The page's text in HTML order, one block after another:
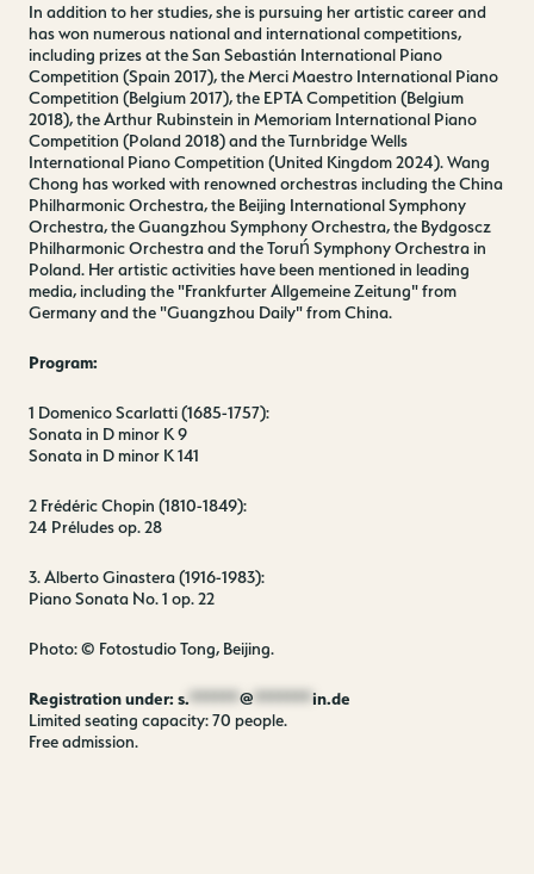
In addition to her studies, she is pursuing her artistic career and
has won numerous national and international competitions,
including prizes at the San Sebastián International Piano
Competition (Spain 2017), the Merci Maestro International Piano
Competition (Belgium 2017), the EPTA Competition (Belgium
2018), the Arthur Rubinstein in Memoriam International Piano
Competition (Poland 2018) and the Turnbridge Wells
International Piano Competition (United Kingdom 2024). Wang
Chong has worked with renowned orchestras including the China
Philharmonic Orchestra, the Beijing International Symphony
Orchestra, the Guangzhou Symphony Orchestra, the Bydgoscz
Philharmonic Orchestra and the Toruń Symphony Orchestra in
Poland. Her artistic activities have been mentioned in leading
media, including the "Frankfurter Allgemeine Zeitung" from
Germany and the "Guangzhou Daily" from China.
Program:
1 Domenico Scarlatti (1685-1757):
Sonata in D minor K 9
Sonata in D minor K 141
2 Frédéric Chopin (1810-1849):
24 Préludes op. 28
3. Alberto Ginastera (1916-1983):
Piano Sonata No. 1 op. 22
Photo: © Fotostudio Tong, Beijing.
Registration under: s. ******@ *******in.de
Limited seating capacity: 70 people.
Free admission.